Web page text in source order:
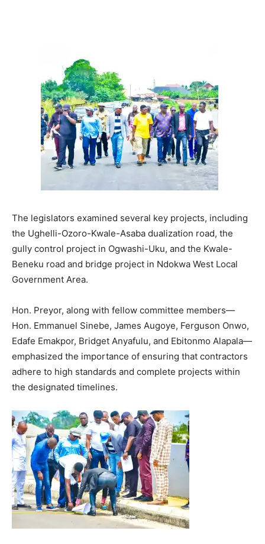
The legislators examined several key projects, including
the Ughelli-Ozoro-Kwale-Asaba dualization road, the
gully control project in Ogwashi-Uku, and the Kwale-
Beneku road and bridge project in Ndokwa West Local
Government Area.
Hon. Preyor, along with fellow committee members—
Hon. Emmanuel Sinebe, James Augoye, Ferguson Onwo,
Edafe Emakpor, Bridget Anyafulu, and Ebitonmo Alapala—
emphasized the importance of ensuring that contractors
adhere to high standards and complete projects within
the designated timelines.